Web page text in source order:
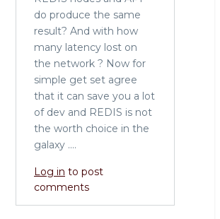
do produce the same
result? And with how
many latency lost on
the network ? Now for
simple get set agree
that it can save you a lot
of dev and REDIS is not
the worth choice in the
galaxy ....
Log in to post
comments